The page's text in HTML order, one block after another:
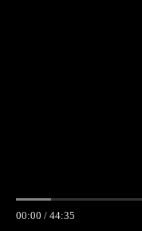
00:00 / 44:35